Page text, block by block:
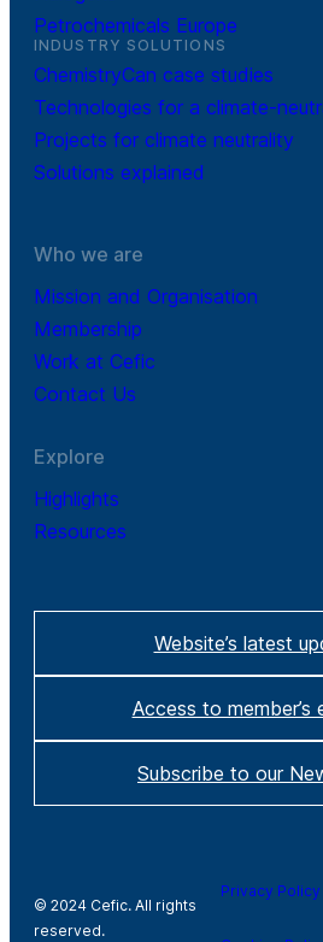
Petrochemicals Europe
INDUSTRY SOLUTIONS
ChemistryCan case studies
Technologies for a climate-
Projects for climate neutrality
Solutions explained
Who we are
Mission and Organisation
Membership
Work at Cefic
Contact Us
Explore
Highlights
Resources
Website’s latest
Access to member’s
Subscribe to our
© 2024 Cefic. All rights
reserved.
Privacy Policy